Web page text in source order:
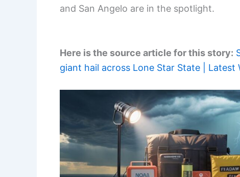
and San Angelo are in the spotlight.
Here is the source article for this story:
giant hail across Lone Star State | Latest